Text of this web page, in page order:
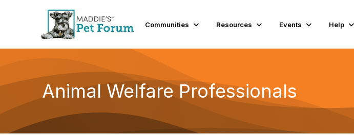
Communities Resources Events Help
Animal Welfare Professionals